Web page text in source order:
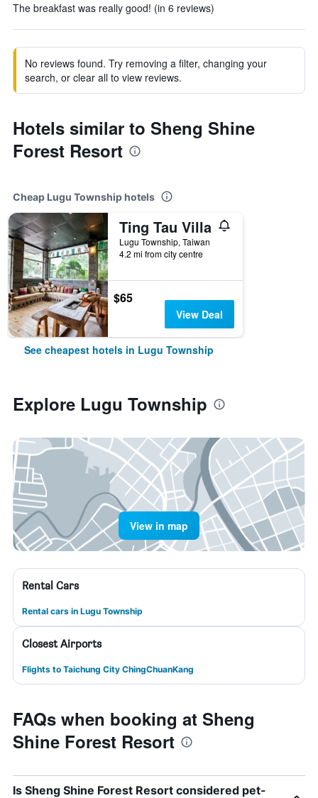
The breakfast was really good! (in 6 reviews)
No reviews found. Try removing a filter, changing your
search, or clear all to view reviews.
Hotels similar to Sheng Shine
Forest Resort
Cheap Lugu Township hotels
Ting Tau Villa
Lugu Township, Taiwan
4.2 mi from city centre
$65
View Deal
See cheapest hotels in Lugu Township
Explore Lugu Township
View in map
Rental Cars
Rental cars in Lugu Township
Closest Airports
Flights to Taichung City ChingChuanKang
FAQs when booking at Sheng
Shine Forest Resort
Is Sheng Shine Forest Resort considered pet-